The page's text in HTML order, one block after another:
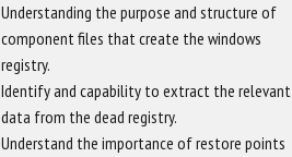
Understanding the purpose and structure of
component files that create the windows
registry.
Identify and capability to extract the relevant
data from the dead registry.
Understand the importance of restore points